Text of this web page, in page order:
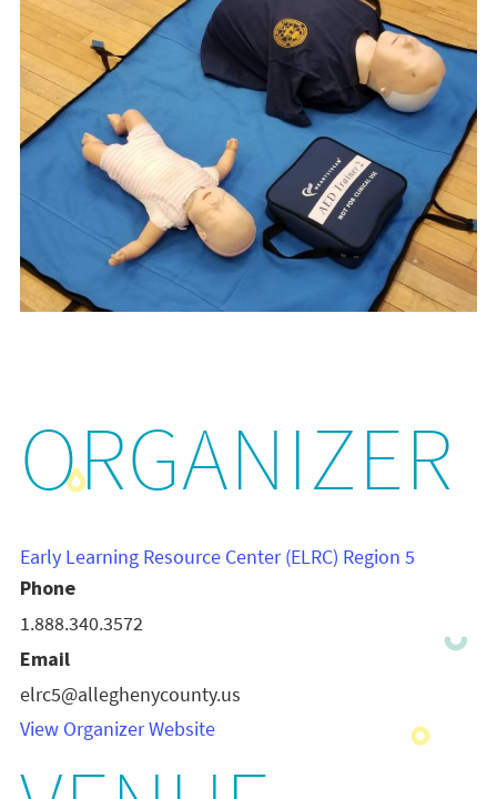
ORGANIZER
Early Learning Resource Center (ELRC) Region 5
Phone
1.888.340.3572
Email
elrc5@alleghenycounty.us
View Organizer Website